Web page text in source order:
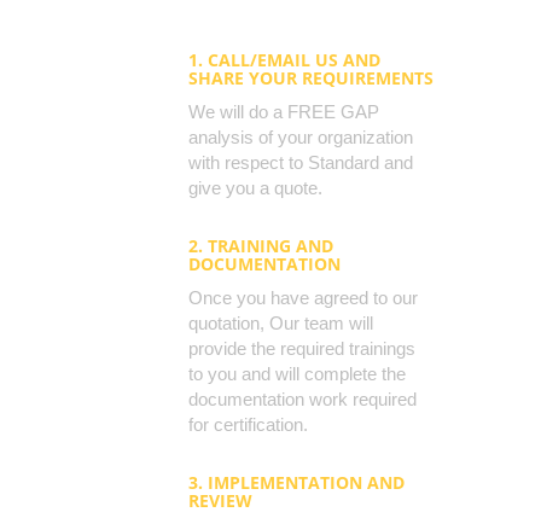
1. CALL/EMAIL US AND
SHARE YOUR REQUIREMENTS
We will do a FREE GAP
analysis of your organization
with respect to Standard and
give you a quote.
2. TRAINING AND
DOCUMENTATION
Once you have agreed to our
quotation, Our team will
provide the required trainings
to you and will complete the
documentation work required
for certification.
3. IMPLEMENTATION AND
REVIEW